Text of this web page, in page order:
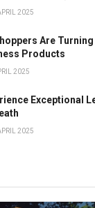
2025
Are
Products
2025
Exceptional
2025